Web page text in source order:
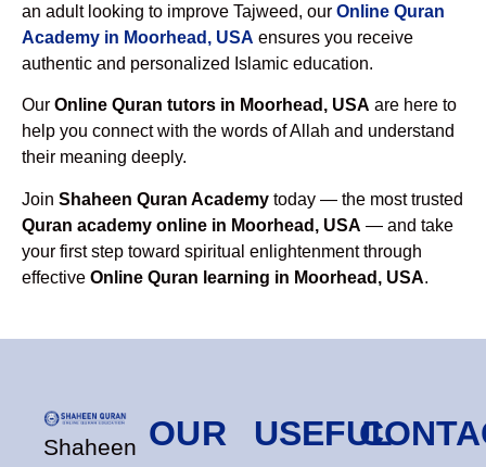
an adult looking to improve Tajweed, our Online Quran
Academy in Moorhead, USA ensures you receive
authentic and personalized Islamic education.
Our Online Quran tutors in Moorhead, USA are here to
help you connect with the words of Allah and understand
their meaning deeply.
Join Shaheen Quran Academy today — the most trusted
Quran academy online in Moorhead, USA — and take
your first step toward spiritual enlightenment through
effective Online Quran learning in Moorhead, USA.
Shaheen OUR
USEFUL